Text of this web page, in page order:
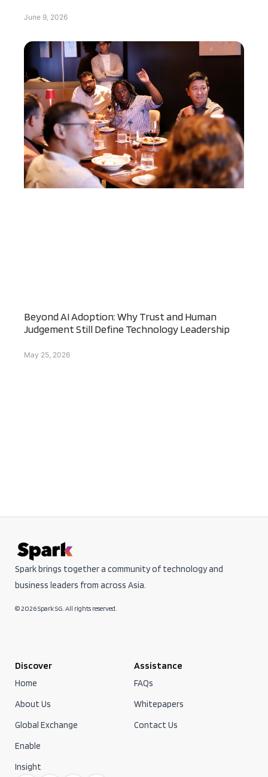
June 9, 2026
Beyond AI Adoption: Why Trust and Human
Judgement Still Define Technology Leadership
May 25, 2026
Spark brings together a community of technology and
business leaders from across Asia.
© 2026 Spark SG. All rights reserved.
Discover
Home
About Us
Global Exchange
Enable
Insight
Assistance
FAQs
Whitepapers
Contact Us